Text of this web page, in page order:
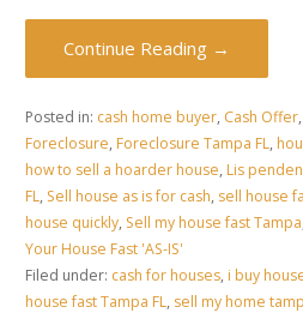
Continue Reading →
Posted in: cash home buyer, Cash Offer,
Foreclosure, Foreclosure Tampa FL,
how to sell a hoarder house, Lis
FL, Sell house as is for cash, sell house
house quickly, Sell my house fast Tampa
Your House Fast 'AS-IS'
Filed under: cash for houses, i buy
house fast Tampa FL, sell my home